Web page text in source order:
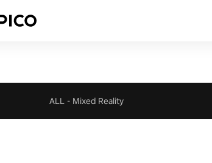
ALL - Mixed Reality